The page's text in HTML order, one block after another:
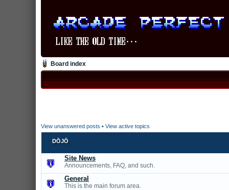
Board index
View unanswered posts • View active topics
DŌJŌ
Site News
Announcements, FAQ, and such.
General
This is the main forum area.